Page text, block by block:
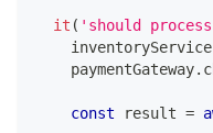
it ( 'should
    inventoryService
    paymentGateway
.
const result =